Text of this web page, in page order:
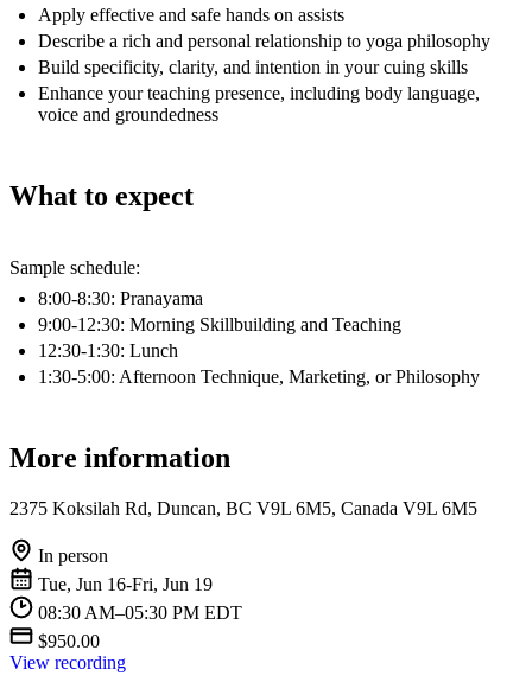
Apply effective and safe hands on assists
Describe a rich and personal relationship to yoga philosophy
Build specificity, clarity, and intention in your cuing skills
Enhance your teaching presence, including body language,
voice and groundedness
What to expect
Sample schedule:
8:00-8:30: Pranayama
9:00-12:30: Morning Skillbuilding and Teaching
12:30-1:30: Lunch
1:30-5:00: Afternoon Technique, Marketing, or Philosophy
More information
2375 Koksilah Rd, Duncan, BC V9L 6M5, Canada V9L 6M5
In person
Tue, Jun 16-Fri, Jun 19
08:30 AM–05:30 PM EDT
$950.00
View recording